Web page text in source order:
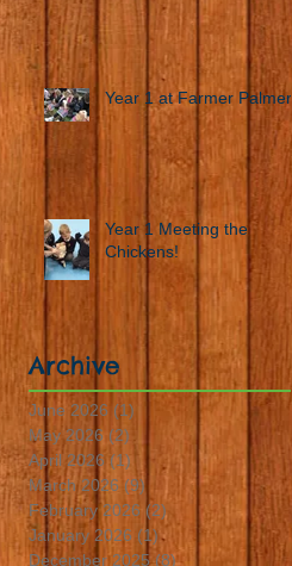
Year 1 at Farmer Palmers
Year 1 Meeting the
Chickens!
Archive
June 2026 (1)
May 2026 (2)
April 2026 (1) 1 post
March 2026 (9) 9 posts
February 2026 (2) 2 posts
January 2026 (1)1 post
December 2025 (8)8 posts